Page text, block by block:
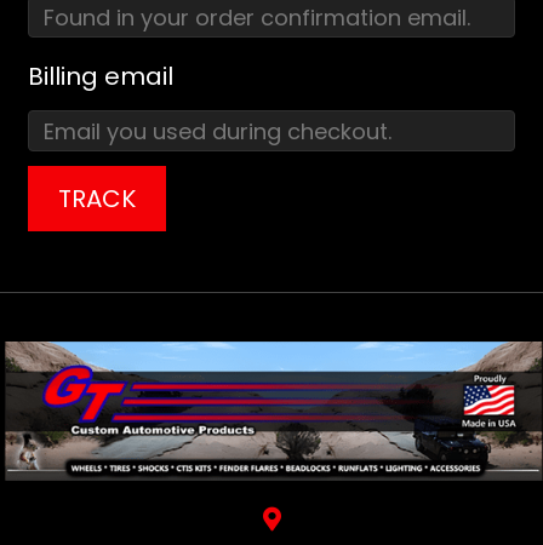
Billing email
TRACK